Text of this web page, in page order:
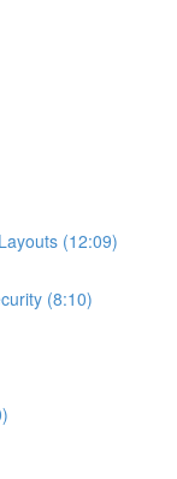
(12:09)
(8:10)